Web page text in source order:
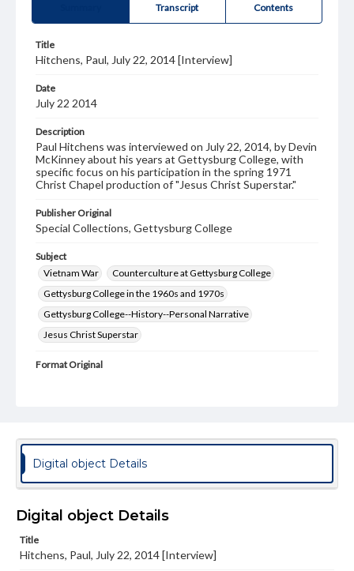
Transcript Contents
Title
Hitchens, Paul, July 22, 2014 [Interview]
Date
July 22 2014
Description
Paul Hitchens was interviewed on July 22, 2014, by Devin
McKinney about his years at Gettysburg College, with
specific focus on his participation in the spring 1971
Christ Chapel production of "Jesus Christ Superstar."
Publisher Original
Special Collections, Gettysburg College
Subject
Vietnam War
Counterculture at Gettysburg College
Gettysburg College in the 1960s and 1970s
Gettysburg College--History--Personal Narrative
Jesus Christ Superstar
Format Original
Personal narratives
Materials available through GettDigital encompass a
domain. However, some items may still be protected by
copyright or other intellectual property rights. Users are
Digital object Details
Digital object Details
Title
Hitchens, Paul, July 22, 2014 [Interview]